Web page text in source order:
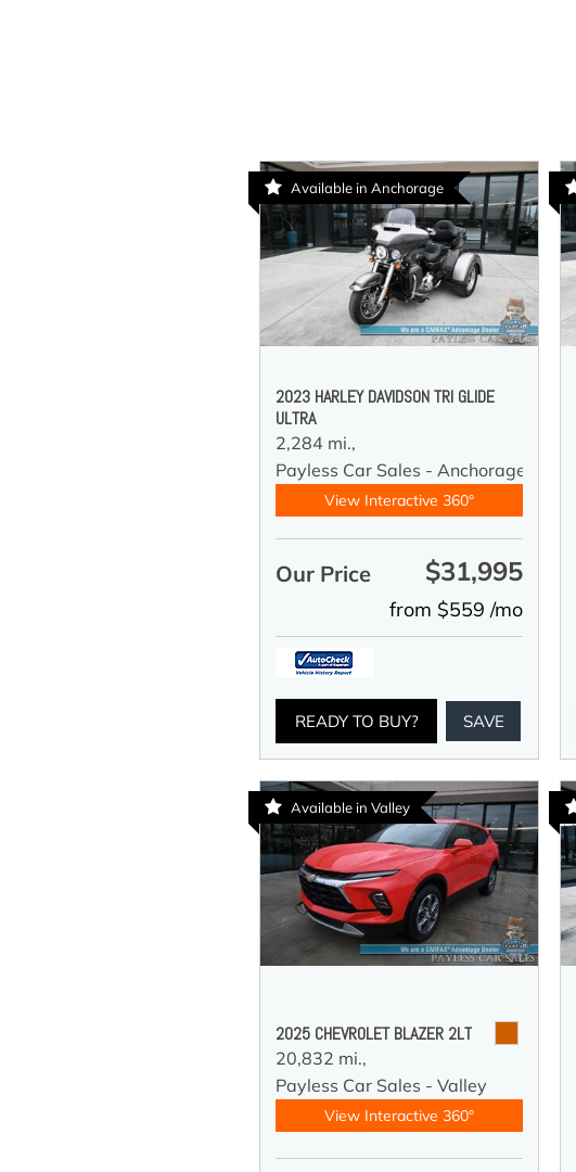
Available in Anchorage
2023 HARLEY DAVIDSON TRI GLIDE
ULTRA
2,284 mi.,
Payless Car Sales - Anchorage
View Interactive 360°
Our Price $31,995
from $559 /mo
READY TO BUY? SAVE
Available in Valley
2025 CHEVROLET BLAZER 2LT
20,832 mi.,
Payless Car Sales - Valley
View Interactive 360°